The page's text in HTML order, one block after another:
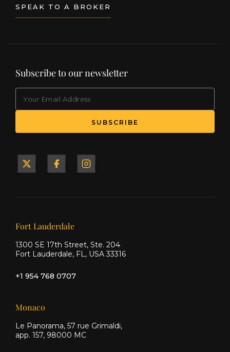
SPEAK TO A BROKER
Subscribe to our newsletter
SUBSCRIBE
Yacht
Yacht
Yacht
Our offices
Fort Lauderdale
1300 SE 17th Street, Ste. 204
Fort Lauderdale, FL, USA 33316
+1 954 768 0707
Monaco
Le Panorama, 57 rue Grimaldi,
app. 157, 98000 MC